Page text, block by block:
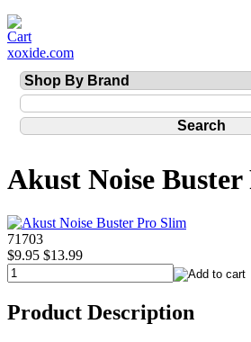
xoxide.com
Akust Noise
71703
$9.95 $13.99
Product Description